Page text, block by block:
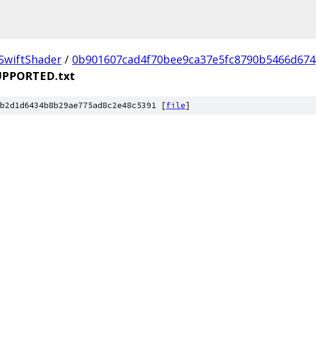
/ 0b901607cad4f70bee9ca37e5fc8790b5466d674
[file]